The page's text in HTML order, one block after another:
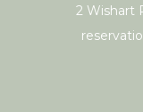
2 Wishart